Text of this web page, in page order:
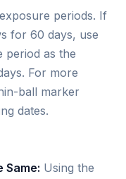
periods. If
for 60 days, use
period as the
For more
ball marker
dates.
Same: Using the